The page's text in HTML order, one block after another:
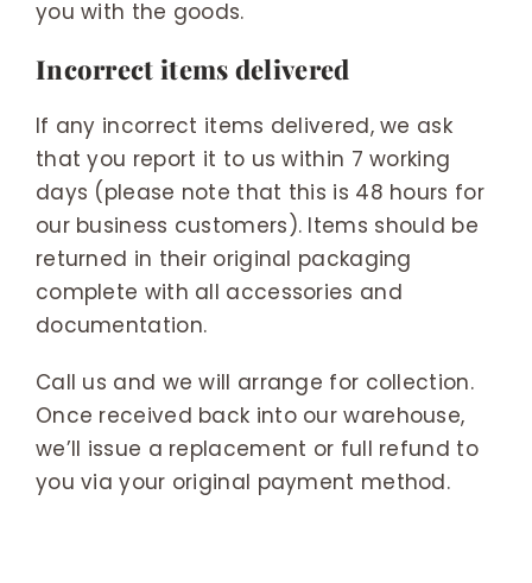
you with the goods.
Incorrect items delivered
If any incorrect items delivered, we ask
that you report it to us within 7 working
days (please note that this is 48 hours for
our business customers). Items should be
returned in their original packaging
complete with all accessories and
documentation.
Call us and we will arrange for collection.
Once received back into our warehouse,
we’ll issue a replacement or full refund to
you via your original payment method.